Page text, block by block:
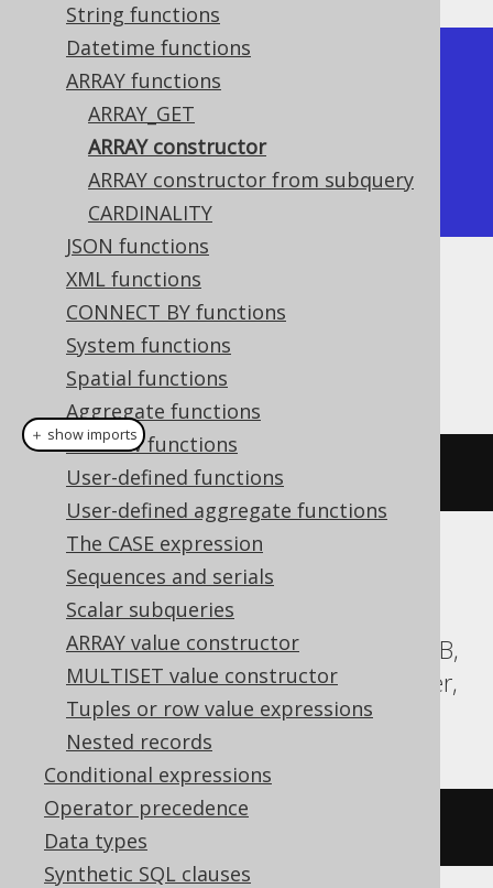
String functions
Datetime functions
ARRAY functions
ARRAY_GET
ARRAY constructor
ARRAY constructor from subquery
CARDINALITY
JSON functions
XML functions
CONNECT BY functions
System functions
Spatial functions
Aggregate functions
Window functions
User-defined functions
User-defined aggregate functions
The CASE expression
Sequences and serials
Scalar subqueries
ARRAY value constructor
MULTISET value constructor
Tuples or row value expressions
Nested records
Conditional expressions
Operator precedence
Data types
Synthetic SQL clauses
+----------+
| array    |
+----------+
| [ 1, 2 ] |
+----------+
Dialect support
This example using jOOQ:
array(1, 2)
Translates to the following dialect specific
expressions:
Aurora Postgres, BigQuery, CockroachDB,
DuckDB, H2, HSQLDB, Postgres, Spanner,
Trino, YugabyteDB
ARRAY [ 2
＋ show imports